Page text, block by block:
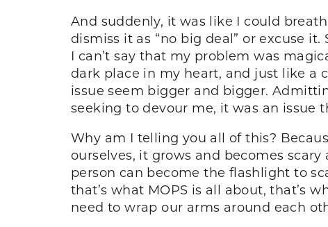
And suddenly, it was like I could
dismiss it as “no big deal” or excuse
I can’t say that my problem was
dark place in my heart, and just like a
issue seem bigger and bigger.
seeking to devour me, it was an issue
Why am I telling you all of this?
ourselves, it grows and becomes
person can become the flashlight to
that’s what MOPS is all about, that’s
need to wrap our arms around each